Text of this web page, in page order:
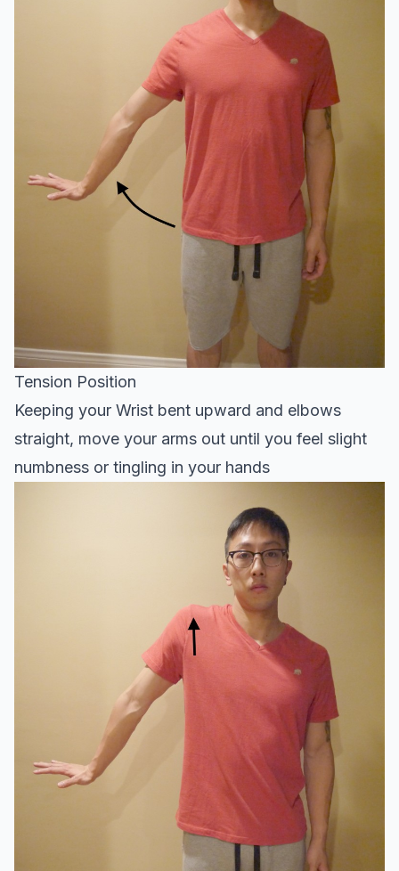
Tension Position
Keeping your Wrist bent upward and elbows
straight, move your arms out until you feel slight
numbness or tingling in your hands